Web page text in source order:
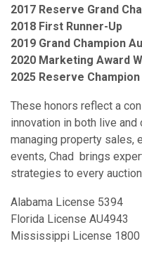
2017 Reserve Grand
2018 First Runner-Up
2019 Grand Champion
2020 Marketing Award
2025 Reserve
These honors reflect a
innovation in both live
managing property sales,
events, Chad brings
strategies to every
Alabama License 5394
Florida License AU4943
Mississippi License 1800